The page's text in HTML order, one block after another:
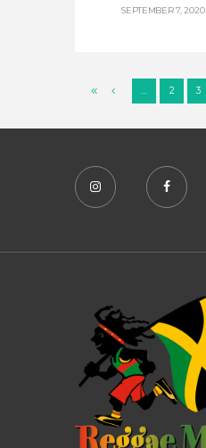
SEPTEMBER 7, 2020
… 2 3